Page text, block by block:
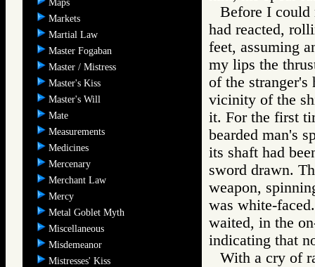
Maps
Markets
Martial Law
Master Fogaban
Master / Mistress
Master's Kiss
Master's Will
Mate
Measurements
Medicines
Mercenary
Merchant Law
Mercy
Metal Goblet Myth
Miscellaneous
Misdemeanor
Mistresses' Kiss
Before I could
had reacted,
feet, assuming
my lips the
of the stranger's
vicinity of the
it. For the first
bearded man's
its shaft had
sword drawn.
weapon,
was white-
waited, in the
indicating that
With a cry of